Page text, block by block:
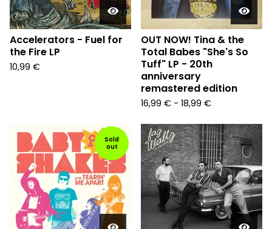
Accelerators - Fuel for
the Fire LP
10,99 €
OUT NOW! Tina & the
Total Babes "She's So
Tuff" LP - 20th
anniversary
remastered edition
16,99 € - 18,99 €
Sold
out